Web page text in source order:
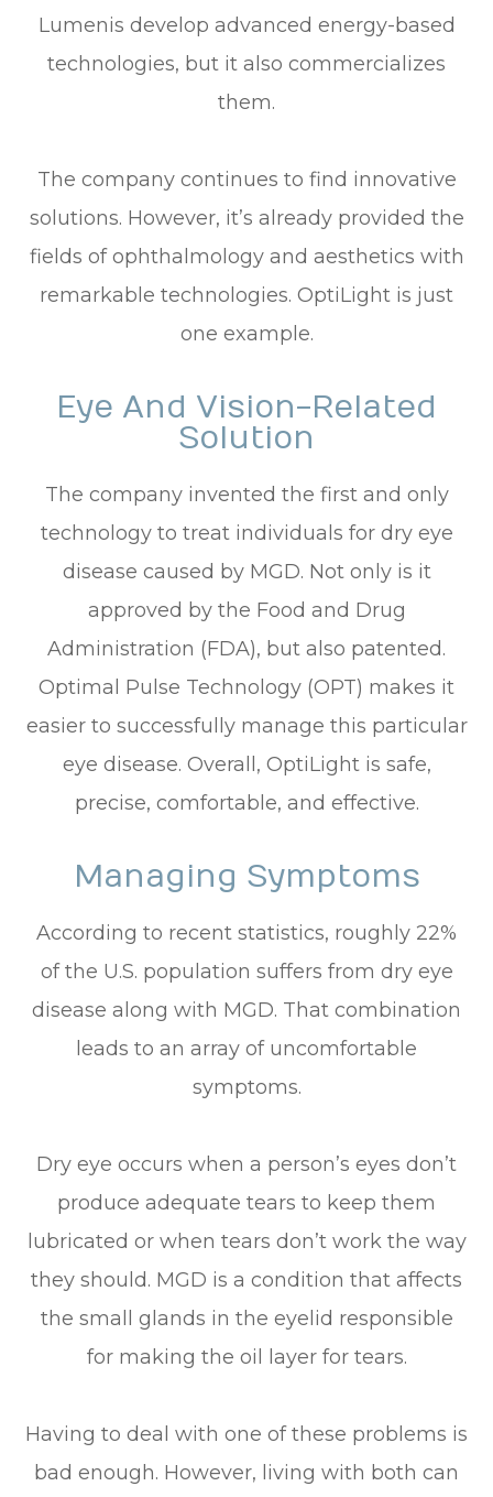
Lumenis develop advanced energy-based
technologies, but it also commercializes
them.
The company continues to find innovative
solutions. However, it’s already provided the
fields of ophthalmology and aesthetics with
remarkable technologies. OptiLight is just
one example.
Eye And Vision-Related
Solution
The company invented the first and only
technology to treat individuals for dry eye
disease caused by MGD. Not only is it
approved by the Food and Drug
Administration (FDA), but also patented.
Optimal Pulse Technology (OPT) makes it
easier to successfully manage this particular
eye disease. Overall, OptiLight is safe,
precise, comfortable, and effective.
Managing Symptoms
According to recent statistics, roughly 22%
of the U.S. population suffers from dry eye
disease along with MGD. That combination
leads to an array of uncomfortable
symptoms.
Dry eye occurs when a person’s eyes don’t
produce adequate tears to keep them
lubricated or when tears don’t work the way
they should. MGD is a condition that affects
the small glands in the eyelid responsible
for making the oil layer for tears.
Having to deal with one of these problems is
bad enough. However, living with both can